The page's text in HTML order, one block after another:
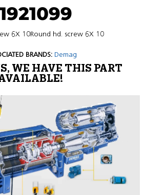
6X 10Round hd. screw 6X 10
BRANDS: Demag
WE HAVE THIS PART